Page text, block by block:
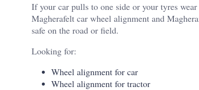
If your car pulls to one side or your tyres
Magherafelt car wheel alignment and
safe on the road or field.
Looking for:
Wheel alignment for car
Wheel alignment for tractor